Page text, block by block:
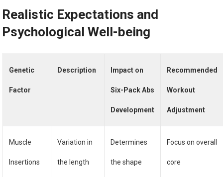
Realistic Expectations and
Psychological Well-being
Genetic
Factor
Description Impact on
Six-Pack Abs
Development
Recommended
Workout
Adjustment
Muscle
Insertions
Variation in
the length
Determines
the shape
Focus on overall
core